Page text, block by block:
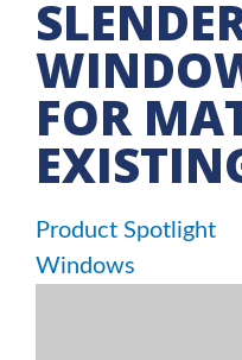
FOR
Product Spotlight
Windows